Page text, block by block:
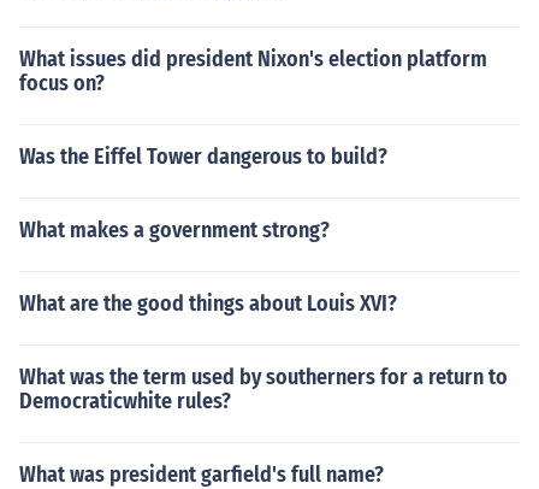
What issues did president Nixon's election platform
focus on?
Was the Eiffel Tower dangerous to build?
What makes a government strong?
What are the good things about Louis XVI?
What was the term used by southerners for a return to
Democraticwhite rules?
What was president garfield's full name?